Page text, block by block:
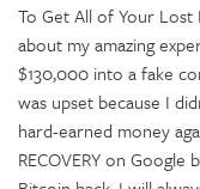
To Get All of Your
about my amazing
$130,000 into a fake
was upset because I
hard-earned money
RECOVERY on Google